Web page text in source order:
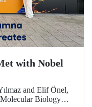
with Nobel
and Elif Önel,
Biology